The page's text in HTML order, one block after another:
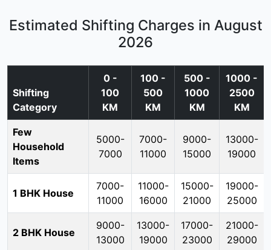
Estimated Shifting Charges in August
2026
Shifting
Category
0 -
100
KM
100 -
500
KM
500 -
1000
KM
1000 -
2500
KM
Few
Household
Items
5000-
7000
7000-
11000
9000-
15000
13000-
19000
1 BHK House
7000-
11000
11000-
16000
15000-
21000
19000-
25000
2 BHK House
9000-
13000
13000-
19000
17000-
23000
21000-
29000